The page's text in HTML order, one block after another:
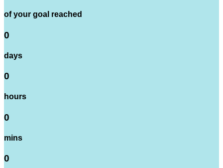
of your goal reached
0
days
0
hours
0
mins
0